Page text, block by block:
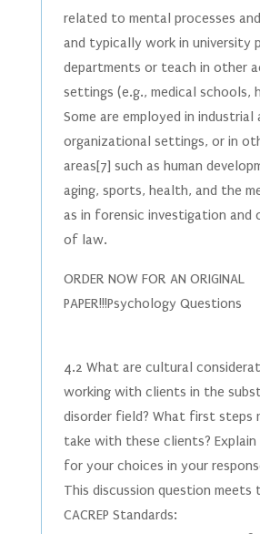
related to mental processes
and typically work in university
departments or teach in other
settings (e.g., medical schools,
Some are employed in industrial
organizational settings, or in
areas[7] such as human
aging, sports, health, and the
as in forensic investigation and
of law.
ORDER NOW FOR AN ORIGINAL
PAPER!!!Psychology Questions
4.2 What are cultural
working with clients in the
disorder field? What first steps
take with these clients?
for your choices in your
This discussion question
CACREP Standards: